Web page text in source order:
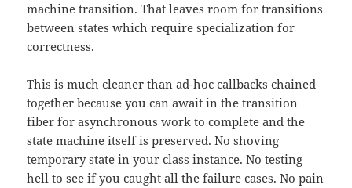
machine transition. That leaves room for transitions
between states which require specialization for
correctness.
This is much cleaner than ad-hoc callbacks chained
together because you can await in the transition
fiber for asynchronous work to complete and the
state machine itself is preserved. No shoving
temporary state in your class instance. No testing
hell to see if you caught all the failure cases. No pain